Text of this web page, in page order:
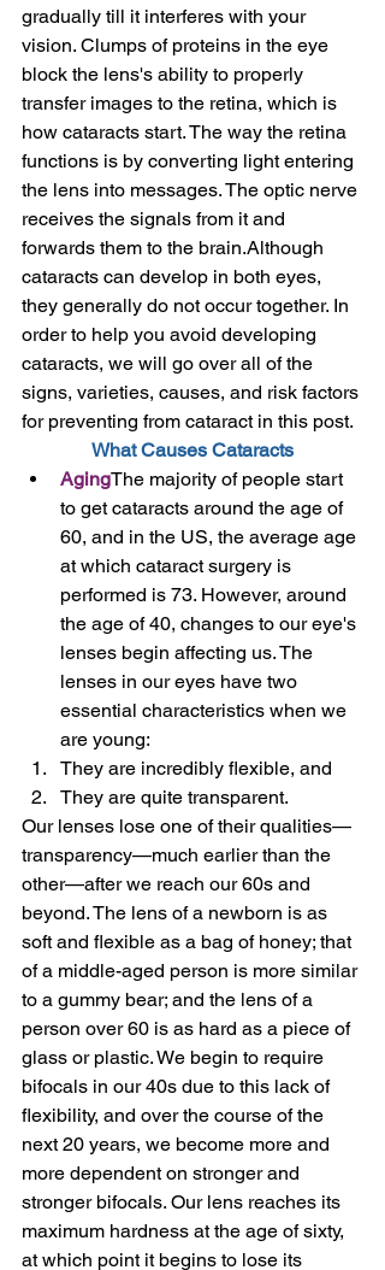
gradually till it interferes with your
vision. Clumps of proteins in the eye
block the lens's ability to properly
transfer images to the retina, which is
how cataracts start. The way the retina
functions is by converting light entering
the lens into messages. The optic nerve
receives the signals from it and
forwards them to the brain.Although
cataracts can develop in both eyes,
they generally do not occur together. In
order to help you avoid developing
cataracts, we will go over all of the
signs, varieties, causes, and risk factors
for preventing from cataract in this post.
What Causes Cataracts
AgingThe majority of people start
to get cataracts around the age of
60, and in the US, the average age
at which cataract surgery is
performed is 73. However, around
the age of 40, changes to our eye's
lenses begin affecting us. The
lenses in our eyes have two
essential characteristics when we
are young:
They are incredibly flexible, and
They are quite transparent.
Our lenses lose one of their qualities—
transparency—much earlier than the
other—after we reach our 60s and
beyond. The lens of a newborn is as
soft and flexible as a bag of honey; that
of a middle-aged person is more similar
to a gummy bear; and the lens of a
person over 60 is as hard as a piece of
glass or plastic. We begin to require
bifocals in our 40s due to this lack of
flexibility, and over the course of the
next 20 years, we become more and
more dependent on stronger and
stronger bifocals. Our lens reaches its
maximum hardness at the age of sixty,
at which point it begins to lose its